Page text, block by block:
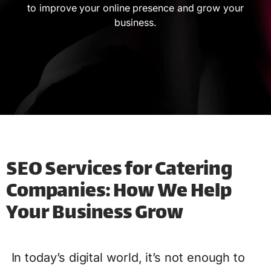
to improve your online presence and grow your
business.
SEO Services for Catering
Companies: How We Help
Your Business Grow
In today’s digital world, it’s not enough to